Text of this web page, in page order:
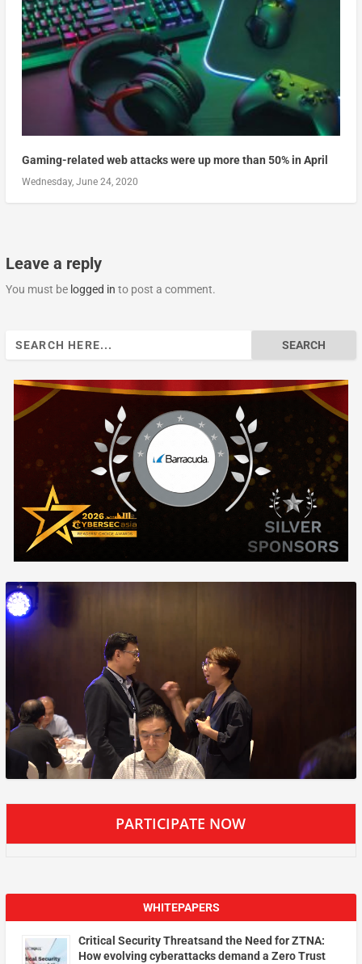
Gaming-related web attacks were up more than 50% in April
Wednesday, June 24, 2020
Leave a reply
You must be logged in to post a comment.
Search
PARTICIPATE NOW
WHITEPAPERS
Critical Security Threatsand the Need for ZTNA:
How evolving cyberattacks demand a Zero Trust